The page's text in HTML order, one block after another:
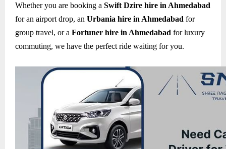
Whether you are booking a Swift Dzire hire in Ahmedabad
for an airport drop, an Urbania hire in Ahmedabad for
group travel, or a Fortuner hire in Ahmedabad for luxury
commuting, we have the perfect ride waiting for you.